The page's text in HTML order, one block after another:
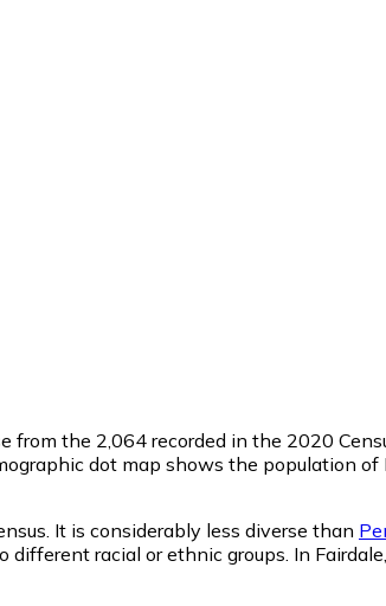
from the 2,064 recorded in the 2020
dot map shows the population
It is considerably less diverse than
racial or ethnic groups. In